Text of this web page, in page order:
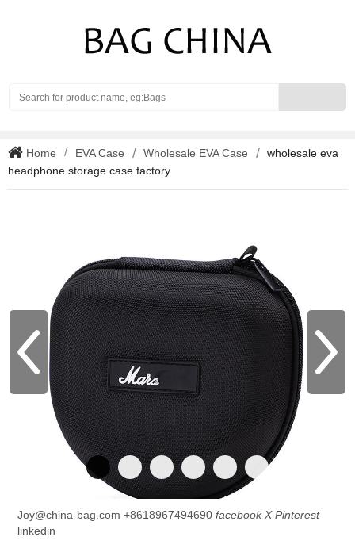
Home EVA Case Wholesale EVA Case
wholesale eva
headphone storage case factory
Joy@china-bag.com +8618967494690 facebook X Pinterest
linkedin